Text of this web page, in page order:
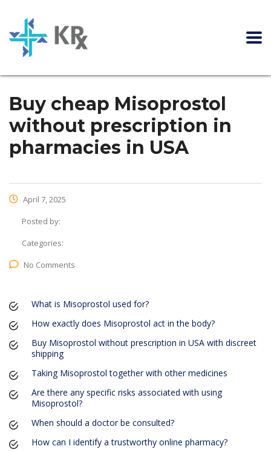
Buy cheap Misoprostol
without prescription in
pharmacies in USA
April 7, 2025
Posted by:
Categories:
No Comments
What is Misoprostol used for?
How exactly does Misoprostol act in the body?
Buy Misoprostol without prescription in USA with discreet
shipping
Taking Misoprostol together with other medicines
Are there any specific risks associated with using
Misoprostol?
When should a doctor be consulted?
How can I identify a trustworthy online pharmacy?